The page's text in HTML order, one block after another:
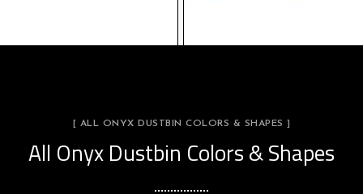
[ ALL ONYX DUSTBIN COLORS & SHAPES ]
All Onyx Dustbin Colors & Shapes